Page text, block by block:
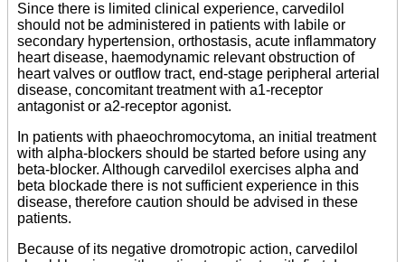
Since there is limited clinical experience, carvedilol
should not be administered in patients with labile or
secondary hypertension, orthostasis, acute inflammatory
heart disease, haemodynamic relevant obstruction of
heart valves or outflow tract, end-stage peripheral arterial
disease, concomitant treatment with a1-receptor
antagonist or a2-receptor agonist.
In patients with phaeochromocytoma, an initial treatment
with alpha-blockers should be started before using any
beta-blocker. Although carvedilol exercises alpha and
beta blockade there is not sufficient experience in this
disease, therefore caution should be advised in these
patients.
Because of its negative dromotropic action, carvedilol